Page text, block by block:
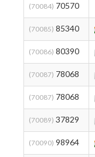
(70084) 70570
(70085) 85340
(70086) 80390
(70087) 78068
(70087) 78068
(70089) 37829
(70090) 98964